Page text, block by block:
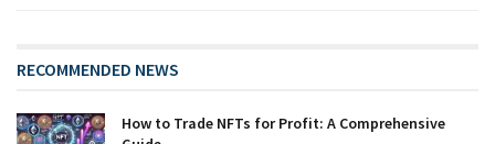
RECOMMENDED NEWS
How to Trade NFTs for Profit: A Comprehensive